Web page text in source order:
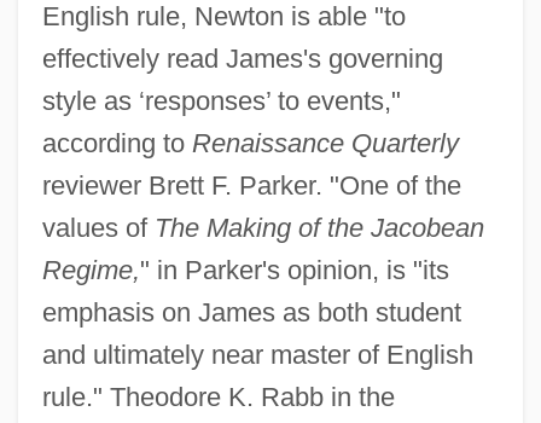
English rule, Newton is able "to
effectively read James's governing
style as ‘responses’ to events,"
according to Renaissance Quarterly
reviewer Brett F. Parker. "One of the
values of The Making of the Jacobean
Regime," in Parker's opinion, is "its
emphasis on James as both student
and ultimately near master of English
rule." Theodore K. Rabb in the